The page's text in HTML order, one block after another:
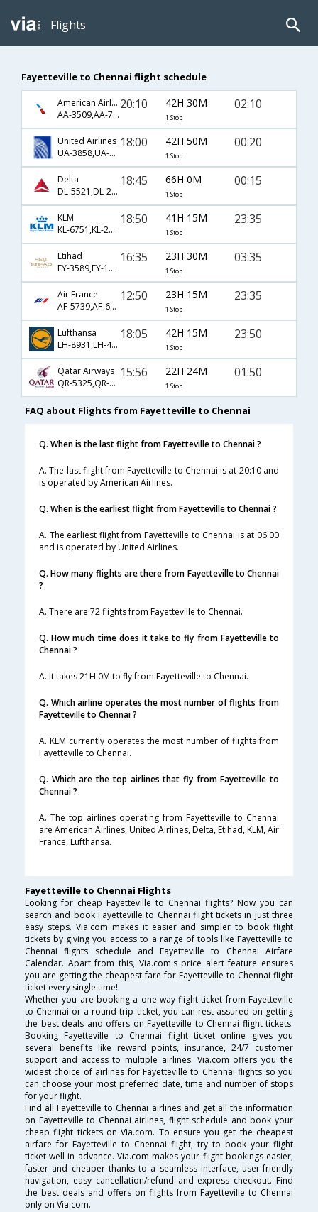
Flights
Fayetteville to Chennai flight schedule
American Airlines
AA-3509,AA-730,AA-528
20:10 42H 30M
1 Stop
02:10
United Airlines
UA-3858,UA-895,UA-631
18:00 42H 50M
1 Stop
00:20
Delta
DL-5521,DL-24,DL-7520
18:45 66H 0M
1 Stop
00:15
KLM
KL-6751,KL-2199,KL-3709
18:50 41H 15M
1 Stop
23:35
Etihad
EY-3589,EY-160,EY-268
16:35 23H 30M
1 Stop
03:35
Air France
AF-5739,AF-681,AF-6792
12:50 23H 15M
1 Stop
23:35
Lufthansa
LH-8931,LH-431,LH-758
18:05 42H 15M
1 Stop
23:50
Qatar Airways
QR-5325,QR-726,QR-528
15:56 22H 24M
1 Stop
01:50
FAQ about Flights from Fayetteville to Chennai
Q. When is the last flight from Fayetteville to Chennai ?
A. The last flight from Fayetteville to Chennai is at 20:10 and
is operated by American Airlines.
Q. When is the earliest flight from Fayetteville to Chennai ?
A. The earliest flight from Fayetteville to Chennai is at 06:00
and is operated by United Airlines.
Q. How many flights are there from Fayetteville to Chennai
?
A. There are 72 flights from Fayetteville to Chennai.
Q. How much time does it take to fly from Fayetteville to
Chennai ?
A. It takes 21H 0M to fly from Fayetteville to Chennai.
Q. Which airline operates the most number of flights from
Fayetteville to Chennai ?
A. KLM currently operates the most number of flights from
Fayetteville to Chennai.
Q. Which are the top airlines that fly from Fayetteville to
Chennai ?
A. The top airlines operating from Fayetteville to Chennai
are American Airlines, United Airlines, Delta, Etihad, KLM, Air
France, Lufthansa.
Fayetteville to Chennai Flights
Looking for cheap Fayetteville to Chennai flights? Now you can
search and book Fayetteville to Chennai flight tickets in just three
easy steps. Via.com makes it easier and simpler to book flight
tickets by giving you access to a range of tools like Fayetteville to
Chennai flights schedule and Fayetteville to Chennai Airfare
Calendar. Apart from this, Via.com's price alert feature ensures
you are getting the cheapest fare for Fayetteville to Chennai flight
ticket every single time!
Whether you are booking a one way flight ticket from Fayetteville
to Chennai or a round trip ticket, you can rest assured on getting
the best deals and offers on Fayetteville to Chennai flight tickets.
Booking Fayetteville to Chennai flight ticket online gives you
several benefits like reward points, insurance, 24/7 customer
support and access to multiple airlines. Via.com offers you the
widest choice of airlines for Fayetteville to Chennai flights so you
can choose your most preferred date, time and number of stops
for your flight.
Find all Fayetteville to Chennai airlines and get all the information
on Fayetteville to Chennai airlines, flight schedule and book your
cheap flight tickets on Via.com. To ensure you get the cheapest
airfare for Fayetteville to Chennai flight, try to book your flight
ticket well in advance. Via.com makes your flight bookings easier,
faster and cheaper thanks to a seamless interface, user-friendly
navigation, easy cancellation/refund and express checkout. Find
the best deals and offers on flights from Fayetteville to Chennai
only on Via.com.